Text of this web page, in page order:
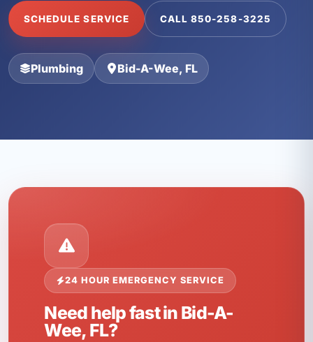
SCHEDULE SERVICE CALL 850-258-3225
Plumbing Bid-A-Wee, FL
24 HOUR EMERGENCY SERVICE
Need help fast in Bid-A-
Wee, FL?